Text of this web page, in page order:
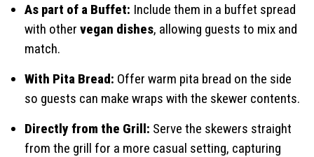
As part of a Buffet: Include them in a buffet spread
with other vegan dishes, allowing guests to mix and
match.
With Pita Bread: Offer warm pita bread on the side
so guests can make wraps with the skewer contents.
Directly from the Grill: Serve the skewers straight
from the grill for a more casual setting, capturing